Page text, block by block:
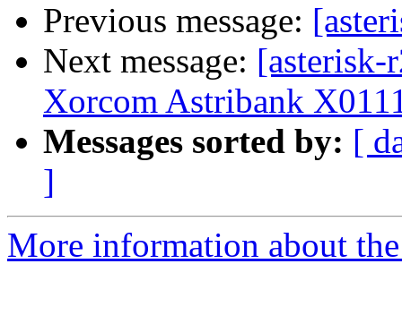
Previous message:
Next message: [asterisk-
Xorcom Astribank
Messages sorted by: [
]
More information about